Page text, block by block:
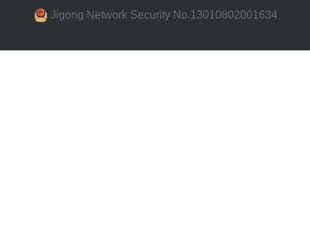
Jigong Network Security No.13010802001634